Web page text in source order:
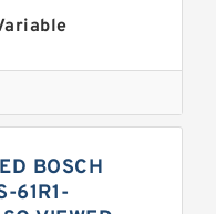
Pump
Piston
Axial Piston
BOSCH
61R1-